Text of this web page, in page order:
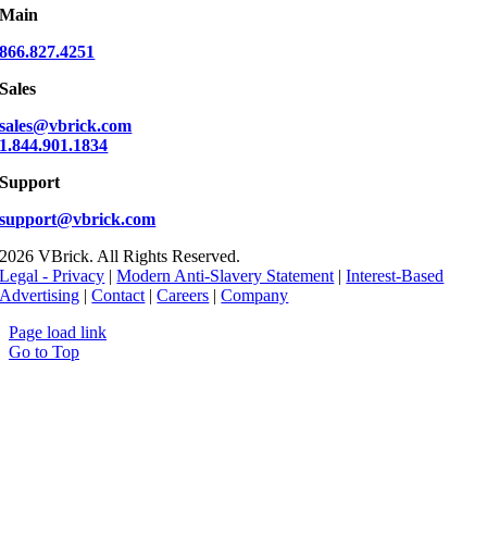
Main
866.827.4251
Sales
sales@vbrick.com
1.844.901.1834
Support
support@vbrick.com
2026 VBrick. All Rights Reserved.
Legal - Privacy |Modern Anti-Slavery Statement |Interest-Based
Advertising |Contact |Careers |Company
Page load link
Go to Top